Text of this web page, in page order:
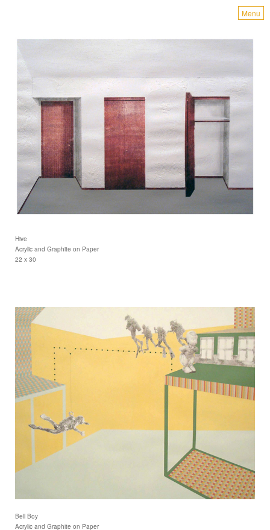
Menu
Hive
Acrylic and Graphite on Paper
22 x 30
Bell Boy
Acrylic and Graphite on Paper